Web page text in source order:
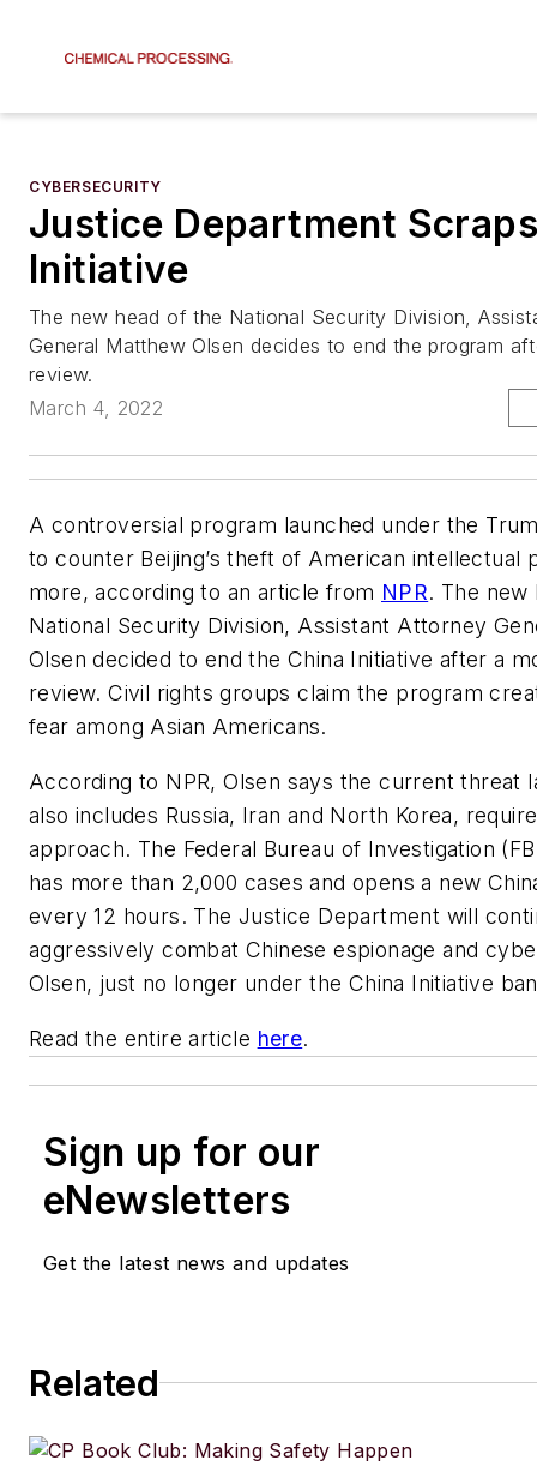
CYBERSECURITY
Justice Department
Initiative
The new head of the National Security Division,
General Matthew Olsen decides to end the program
review.
March 4, 2022
A controversial program launched under the
to counter Beijing’s theft of American intellectual
more, according to an article from NPR. The new
National Security Division, Assistant Attorney
Olsen decided to end the China Initiative after a
review. Civil rights groups claim the program
fear among Asian Americans.
According to NPR, Olsen says the current threat
also includes Russia, Iran and North Korea,
approach. The Federal Bureau of Investigation
has more than 2,000 cases and opens a new
every 12 hours. The Justice Department will
aggressively combat Chinese espionage and
Olsen, just no longer under the China Initiative
Read the entire article here.
Sign up for our
eNewsletters
Get the latest news and updates
Related